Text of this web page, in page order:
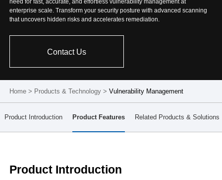
enterprise scale. Transform your security posture with advanced scanning
that uncovers hidden risks and accelerates remediation.
Contact Us
Home> Products & Technology> Vulnerability Management
Product Introduction Product Features Related Products & Solutions
Product Introduction